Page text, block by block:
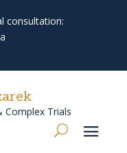
consultation:
Complex Trials